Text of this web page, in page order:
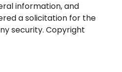
information, and
a solicitation for the
security. Copyright